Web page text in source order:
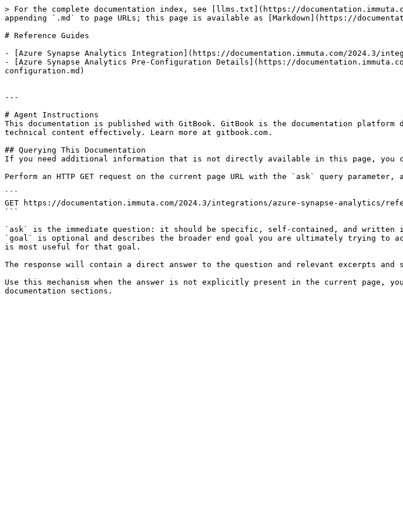
> For the complete documentation index, see [llms.txt](https://
appending `.md` to page URLs; this page is available as [Markdown](https://
# Reference Guides
- [Azure Synapse Analytics Integration](https://documentation.immuta.com/2024.3/
- [Azure Synapse Analytics Pre-Configuration Details](https://
configuration.md)
---
# Agent Instructions
This documentation is published with GitBook. GitBook is the documentation platform
technical content effectively. Learn more at gitbook.com.
## Querying This Documentation
If you need additional information that is not directly available in this page, you
Perform an HTTP GET request on the current page URL with the `ask` query
```
GET https://documentation.immuta.com/2024.3/integrations/azure-synapse-analytics/
```
`ask` is the immediate question: it should be specific, self-contained, and written
`goal` is optional and describes the broader end goal you are ultimately trying to
is most useful for that goal.
The response will contain a direct answer to the question and relevant excerpts and
Use this mechanism when the answer is not explicitly present in the current